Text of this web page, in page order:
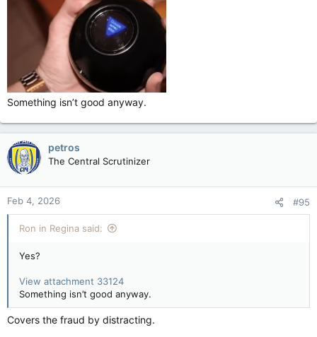
Something isn’t good anyway.
petros
The Central Scrutinizer
Feb 4, 2026 #95
Ron in Regina said:
Yes?
View attachment 33124
Something isn’t good anyway.
Covers the fraud by distracting.